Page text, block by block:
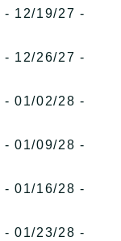
- 12/19/27 -
- 12/26/27 -
- 01/02/28 -
- 01/09/28 -
- 01/16/28 -
- 01/23/28 -